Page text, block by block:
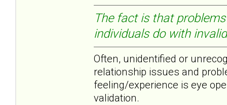
The fact is that
individuals do with
Often, unidentified or
relationship issues and
feeling/experience is eye
validation.